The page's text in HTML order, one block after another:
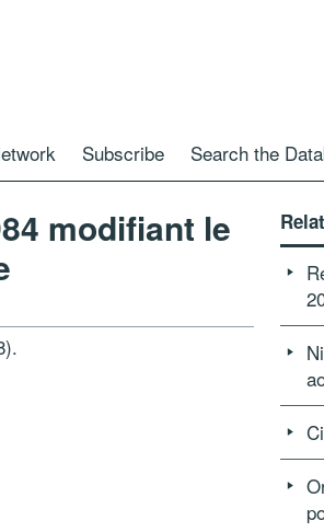
Subscribe Search the
modifiant le